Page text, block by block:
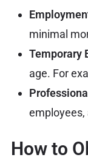
minimal
Temporary
age. For
employees,
How to